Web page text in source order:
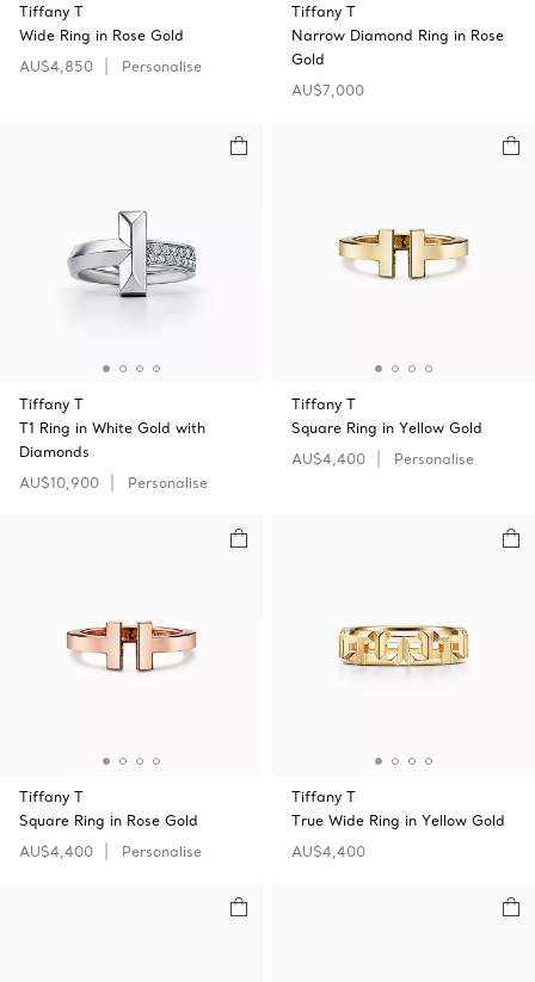
Tiffany T
Wide Ring in Rose Gold
AU$4,850
Personalise
Tiffany T
Narrow Diamond Ring in Rose
Gold
AU$7,000
Tiffany T
T1 Ring in White Gold with
Diamonds
AU$10,900
Personalise
Tiffany T
Square Ring in Yellow Gold
AU$4,400
Personalise
Tiffany T
Square Ring in Rose Gold
AU$4,400
Personalise
Tiffany T
True Wide Ring in Yellow Gold
AU$4,400